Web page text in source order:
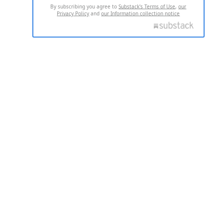
By subscribing you agree toSubstack's Terms of Use,our
Privacy Policy andour Information collection notice